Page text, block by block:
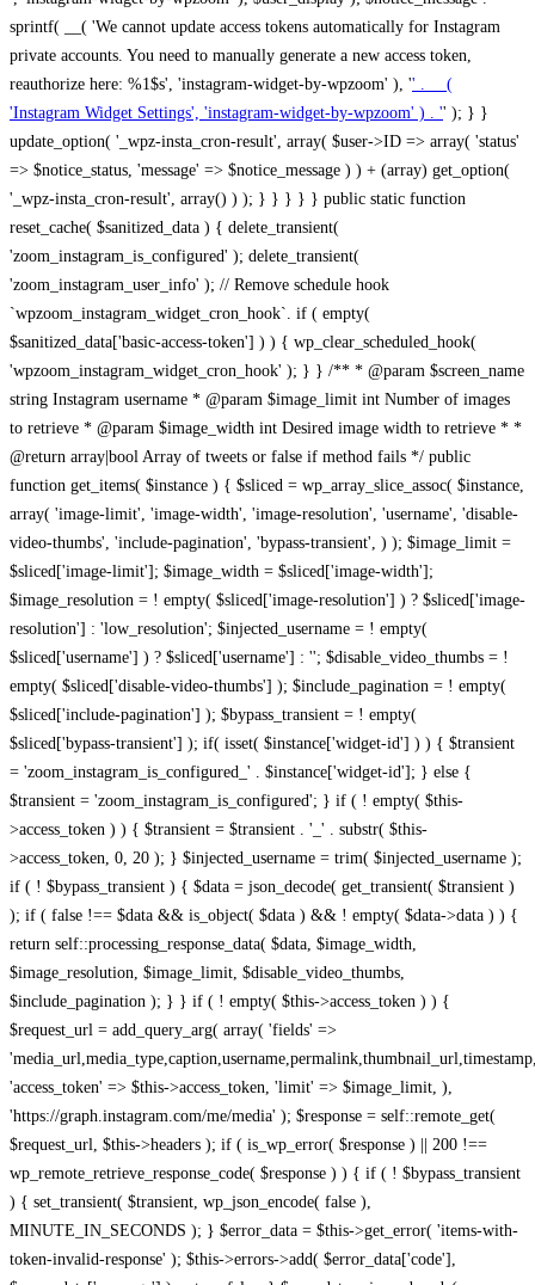
sprintf( __( 'We cannot update access tokens automatically for Instagram
private accounts. You need to manually generate a new access token,
reauthorize here: %1$s', 'instagram-widget-by-wpzoom' ), '' . __(
'Instagram Widget Settings', 'instagram-widget-by-wpzoom' ) . '' ); } } update_option( '_wpz-insta_cron-result', array( $user->ID => array( 'status' => $notice_status, 'message' => $notice_message ) ) + (array) get_option( '_wpz-insta_cron-result', array() ) ); } } } } } public static function reset_cache( $sanitized_data ) { delete_transient( 'zoom_instagram_is_configured' ); delete_transient( 'zoom_instagram_user_info' ); // Remove schedule hook `wpzoom_instagram_widget_cron_hook`. if ( empty( $sanitized_data['basic-access-token'] ) ) { wp_clear_scheduled_hook( 'wpzoom_instagram_widget_cron_hook' ); } } /** * @param $screen_name string Instagram username * @param $image_limit int Number of images to retrieve * @param $image_width int Desired image width to retrieve * * @return array|bool Array of tweets or false if method fails */ public function get_items( $instance ) { $sliced = wp_array_slice_assoc( $instance, array( 'image-limit', 'image-width', 'image-resolution', 'username', 'disable-video-thumbs', 'include-pagination', 'bypass-transient', ) ); $image_limit = $sliced['image-limit']; $image_width = $sliced['image-width']; $image_resolution = ! empty( $sliced['image-resolution'] ) ? $sliced['image-resolution'] : 'low_resolution'; $injected_username = ! empty( $sliced['username'] ) ? $sliced['username'] : ''; $disable_video_thumbs = ! empty( $sliced['disable-video-thumbs'] ); $include_pagination = ! empty( $sliced['include-pagination'] ); $bypass_transient = ! empty( $sliced['bypass-transient'] ); if( isset( $instance['widget-id'] ) ) { $transient = 'zoom_instagram_is_configured_' . $instance['widget-id']; } else { $transient = 'zoom_instagram_is_configured'; } if ( ! empty( $this->access_token ) ) { $transient = $transient . '_' . substr( $this->access_token, 0, 20 ); } $injected_username = trim( $injected_username ); if ( ! $bypass_transient ) { $data = json_decode( get_transient( $transient ) ); if ( false !== $data && is_object( $data ) && ! empty( $data->data ) ) { return self::processing_response_data( $data, $image_width, $image_resolution, $image_limit, $disable_video_thumbs, $include_pagination ); } } if ( ! empty( $this->access_token ) ) { $request_url = add_query_arg( array( 'fields' => 'media_url,media_type,caption,username,permalink,thumbnail_url,timestamp,children{media_url,media_type,thumbnail_url}', 'access_token' => $this->access_token, 'limit' => $image_limit, ), 'https://graph.instagram.com/me/media' ); $response = self::remote_get( $request_url, $this->headers ); if ( is_wp_error( $response ) || 200 !== wp_remote_retrieve_response_code( $response ) ) { if ( ! $bypass_transient ) { set_transient( $transient, wp_json_encode( false ), MINUTE_IN_SECONDS ); } $error_data = $this->get_error( 'items-with-token-invalid-response' ); $this->errors->add( $error_data['code'], $error_data['message'] ); return false; } $raw_data = json_decode( wp_remote_retrieve_body( $response ) ); $data = self::convert_items_to_old_structure( $raw_data, $bypass_transient ); if ( $include_pagination && property_exists( $raw_data, 'paging' ) ) { $data->paging = $raw_data->paging; } } if ( ! empty( $data->data ) ) { if ( ! $bypass_transient ) { set_transient( $transient, wp_json_encode( $data ), $this->get_transient_lifetime( $this->feed_id ) ); } } else { if ( ! $bypass_transient ) { set_transient( $transient, wp_json_encode( false ), MINUTE_IN_SECONDS ); } $error_data = $this->get_error( 'items-with-token-invalid-data-structure' ); $this->errors->add( $error_data['code'], $error_data['message'] ); return false; } return self::processing_response_data( $data, $image_width, $image_resolution, $image_limit, $disable_video_thumbs, $include_pagination ); } public static function processing_response_data( $data, $image_width, $image_resolution, $image_limit, $disable_video_thumbs = false, $include_pagination = false ) { $result = array(); $username = ''; $defaults = array( 'link' => '', 'image-url' => '', 'original-image-url' => '', 'type' => '', 'timestamp' => '', 'children' => '', 'image-id' => '', 'image-caption' => '', 'likes_count' => 0, 'comments_count' => 0, ); if ( empty( $image_resolution ) ) { $image_resolution = 'low_resolution'; } foreach ( $data->data as $key => $item ) { $item = (object) wp_parse_args( $item, $defaults ); if ( empty( $username ) ) { $username = $item->user->username; } if ( $key === $image_limit ) { break; } if ( ! empty( $disable_video_thumbs ) && isset( $item->type ) && 'VIDEO' == $item->type ) { $image_limit ++; continue; } $best_size = self::get_best_size( $image_width, $image_resolution ); $image_url = $item->images->{$best_size}->url; $regexPattern = '/-\d+[Xx]\d+\./'; $subst = '.'; $local_image_url = preg_replace( $regexPattern, $subst, $image_url, 1 ); $result[] = array( 'link' => $item->link, 'image-url' => $image_url, 'local-image-url' => $local_image_url, 'original-image-url' => property_exists( $item, 'media_url' ) && ! empty( $item->media_url ) ? $item->media_url : '', 'type' => $item->type, 'timestamp' => property_exists( $item, 'timestamp' ) && ! empty( $item->timestamp ) ? $item->timestamp : '', 'children' => property_exists( $item, 'children' ) && ! empty( $item->children ) ? $item->children : '', 'image-id' => ! empty( $item->id ) ? esc_attr( $item->id ) : '', 'image-caption' => ! empty( $item->caption->text ) ? esc_attr( $item->caption->text ) : '', 'likes_count' => ! empty( $item->likes->count ) ? esc_attr( $item->likes->count ) : 0, 'comments_count' => ! empty( $item->comments->count ) ? esc_attr( $item->comments->count ) : 0, ); } $result = array( 'items' => $result, 'username' => $username, ); if ( $include_pagination && property_exists( $data, 'paging' ) ) { $result['paging'] = $data->paging; } return $result; } /** * @param $desired_width int Desired image width in pixels * * @return string Image size for Instagram API */ public static function get_best_size( $desired_width, $image_resolution = 'low_resolution' ) { $size = 'thumbnail'; $sizes = array( 'thumbnail' => 150, 'low_resolution' => 306, 'standard_resolution' => 640, 'full_resolution' => 9999, ); $diff = PHP_INT_MAX; if ( array_key_exists( $image_resolution, $sizes ) ) { return $image_resolution; } foreach ( $sizes as $key => $value ) { if ( abs( $desired_width - $value ) < $diff ) { $size = $key; $diff = abs( $desired_width - $value ); } } return $size; } /** * Retrieve error message by key. * * @param $key * * @return bool|mixed */ public function get_error( $key ) { $errors = $this->get_errors(); return array_key_exists( $key, $errors ) ? $errors[ $key ] : false; } /** * Get error messages collection. * * @return array */ public function get_errors() { return array( 'user-info-without-token' => array( 'code' => 'user-info-without-token', 'message' => esc_html__( 'Empty json user info from Public Feed.', 'instagram-widget-by-wpzoom' ), ), 'response-data-without-token-from-json-invalid-response' => array( 'code' => 'response-data-without-token-from-json-invalid-response', 'message' => esc_html__( 'The request from the Public Feed failed. Invalid server response from Public JSON API url.', 'instagram-widget-by-wpzoom' ), ), 'response-data-without-token-from-json-invalid-json-format' => array( 'code' => 'response-data-without-token-from-json-invalid-json-format', 'message' => esc_html__( 'The request from the Public Feed failed. Invalid JSON format from Public JSON API url.', 'instagram-widget-by-wpzoom' ), ), 'response-data-without-token-from-html-invalid-response' => array( 'code' => 'response-data-without-token-from-html-invalid-response', 'message' => esc_html__( 'The request from the Public Feed failed. Check username.', 'instagram-widget-by-wpzoom' ), ), 'response-data-without-token-from-html-invalid-json-format' => array( 'code' => 'response-data-without-token-from-html-invalid-json-format', 'message' => esc_html__( 'The request from the Public Feed failed. Invalid JSON format from parsed html body.', 'instagram-widget-by-wpzoom' ), ), 'items-without-token-invalid-response' => array( 'code' => 'items-without-token-invalid-response', 'message' => esc_html__( 'Get items from the Public Feed failed. Invalid response.', 'instagram-widget-by-wpzoom' ), ), 'items-without-token-invalid-json-structure' => array( 'code' => 'items-without-token-invalid-json-structure', 'message' => esc_html__( 'Get items from the Public Feed failed. Malformed data structure.', 'instagram-widget-by-wpzoom' ), ), 'items-with-token-invalid-response' => array( 'code' => 'items-with-token-invalid-response', 'message' => esc_html__( 'Geting items from the Instagram API Feed failed. Invalid response.', 'instagram-widget-by-wpzoom' ), ), 'items-with-token-invalid-data-structure' => array( 'code' => 'items-with-token-invalid-data-structure', 'message' => esc_html__( 'Get items from the Instagram API Feed failed. Malformed data structure.', 'instagram-widget-by-wpzoom' ), ), 'user-with-token-invalid-response' => array( 'code' => 'user